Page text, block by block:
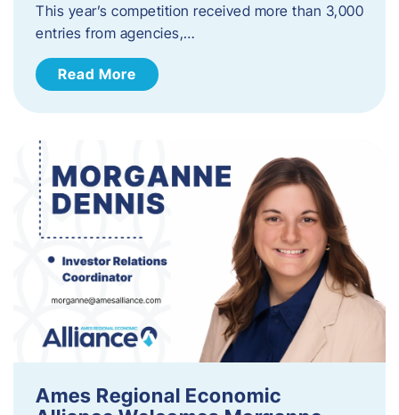
This year’s competition received more than 3,000
entries from agencies,…
Read More
Ames Regional Economic